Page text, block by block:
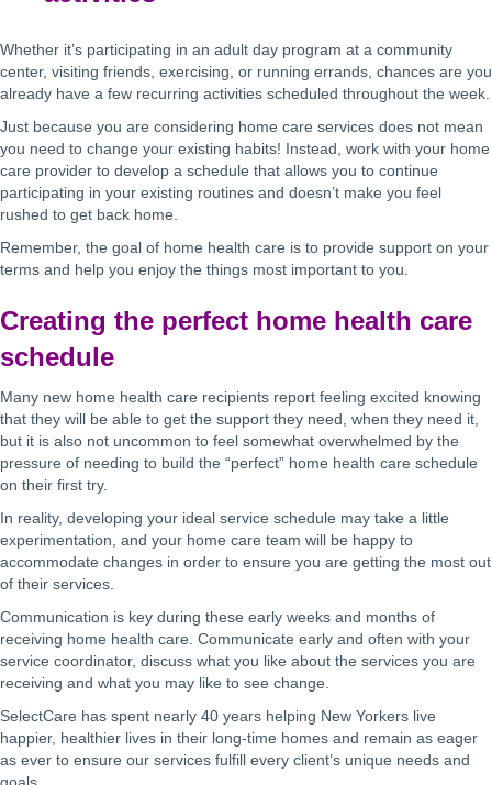
Whether it’s participating in an adult day program at a community
center, visiting friends, exercising, or running errands, chances are you
already have a few recurring activities scheduled throughout the week.
Just because you are considering home care services does not mean
you need to change your existing habits! Instead, work with your home
care provider to develop a schedule that allows you to continue
participating in your existing routines and doesn’t make you feel
rushed to get back home.
Remember, the goal of home health care is to provide support on your
terms and help you enjoy the things most important to you.
Creating the perfect home health care
schedule
Many new home health care recipients report feeling excited knowing
that they will be able to get the support they need, when they need it,
but it is also not uncommon to feel somewhat overwhelmed by the
pressure of needing to build the “perfect” home health care schedule
on their first try.
In reality, developing your ideal service schedule may take a little
experimentation, and your home care team will be happy to
accommodate changes in order to ensure you are getting the most out
of their services.
Communication is key during these early weeks and months of
receiving home health care. Communicate early and often with your
service coordinator, discuss what you like about the services you are
receiving and what you may like to see change.
SelectCare has spent nearly 40 years helping New Yorkers live
happier, healthier lives in their long-time homes and remain as eager
as ever to ensure our services fulfill every client’s unique needs and